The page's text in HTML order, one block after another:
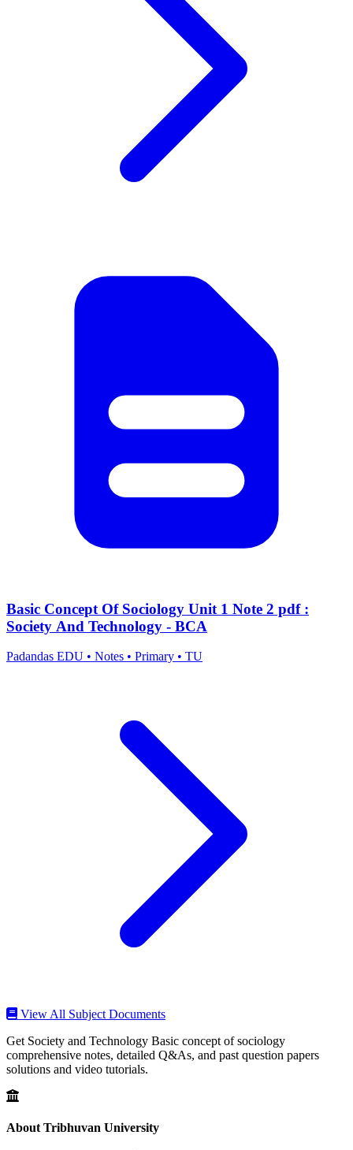
Basic Concept Of Sociology Unit 1 Note 2 pdf :
Society And Technology - BCA
Padandas EDU • Notes • Primary • TU
View All Subject Documents
Get Society and Technology Basic concept of sociology
comprehensive notes, detailed Q&As, and past question papers
solutions and video tutorials.
About Tribhuvan University